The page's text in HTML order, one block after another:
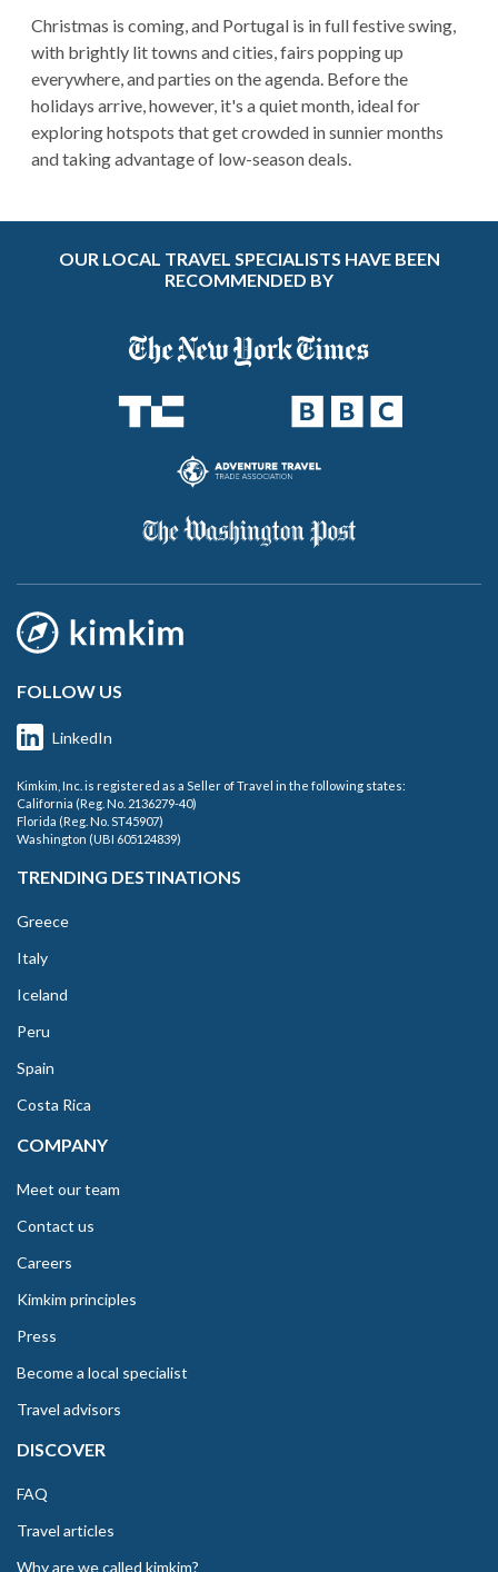
Christmas is coming, and Portugal is in full festive swing,
with brightly lit towns and cities, fairs popping up
everywhere, and parties on the agenda. Before the
holidays arrive, however, it's a quiet month, ideal for
exploring hotspots that get crowded in sunnier months
and taking advantage of low-season deals.
OUR LOCAL TRAVEL SPECIALISTS HAVE BEEN
RECOMMENDED BY
FOLLOW US
LinkedIn
Kimkim, Inc. is registered as a Seller of Travel in the following states:
California (Reg. No. 2136279-40)
Florida (Reg. No. ST45907)
Washington (UBI 605124839)
TRENDING DESTINATIONS
Greece
Italy
Iceland
Peru
Spain
Costa Rica
COMPANY
Meet our team
Contact us
Careers
Kimkim principles
Press
Become a local specialist
Travel advisors
DISCOVER
FAQ
Travel articles
Why are we called kimkim?